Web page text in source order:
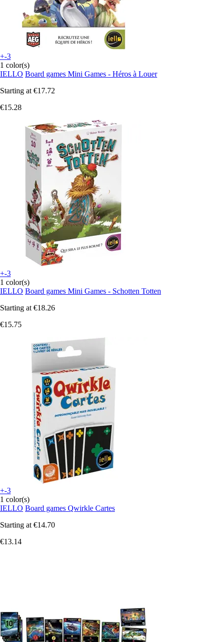
+-3
1 color(s)
IELLO Board games Mini Games - Héros à Louer
Starting at €17.72
€15.28
+-3
1 color(s)
IELLO Board games Mini Games - Schotten Totten
Starting at €18.26
€15.75
+-3
1 color(s)
IELLO Board games Qwirkle Cartes
Starting at €14.70
€13.14